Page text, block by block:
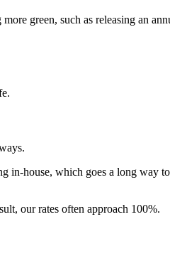
green, such as releasing an
in-house, which goes a long way
our rates often approach 100%.